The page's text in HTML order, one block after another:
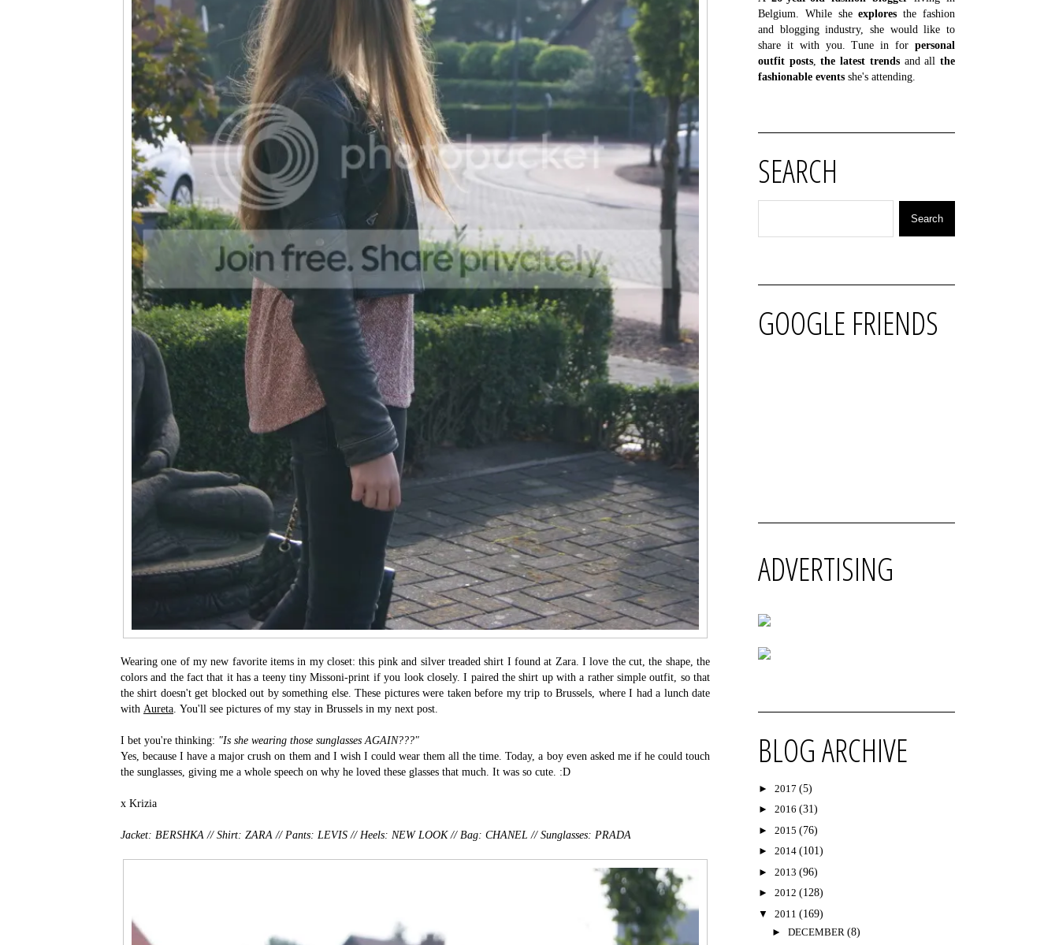
Wearing one of my new favorite items in my closet: this pink and silver treaded shirt I found at Zara. I love the cut, the shape, the
colors and the fact that it has a teeny tiny Missoni-print if you look closely. I paired the shirt up with a rather simple outfit, so that
the shirt doesn't get blocked out by something else. These pictures were taken before my trip to Brussels, where I had a lunch date
with Aureta. You'll see pictures of my stay in Brussels in my next post.
I bet you're thinking: "Is she wearing those sunglasses AGAIN???"
Yes, because I have a major crush on them and I wish I could wear them all the time. Today, a boy even asked me if he could touch
the sunglasses, giving me a whole speech on why he loved these glasses that much. It was so cute. :D
x Krizia
Jacket: BERSHKA // Shirt: ZARA // Pants: LEVIS // Heels: NEW LOOK // Bag: CHANEL // Sunglasses: PRADA
Belgium. While sheexplores the fashion
and blogging industry, she would like to
share it with you. Tune in for personal
outfit posts,the latest trendsand allthe
fashionable events she's attending.
SEARCH
GOOGLE FRIENDS
ADVERTISING
BLOG ARCHIVE
► 2017 (5)
► 2016 (31)
► 2015 (76)
► 2014 (101)
► 2013 (96)
► 2012 (128)
▼ 2011 (169)
► DECEMBER (8)